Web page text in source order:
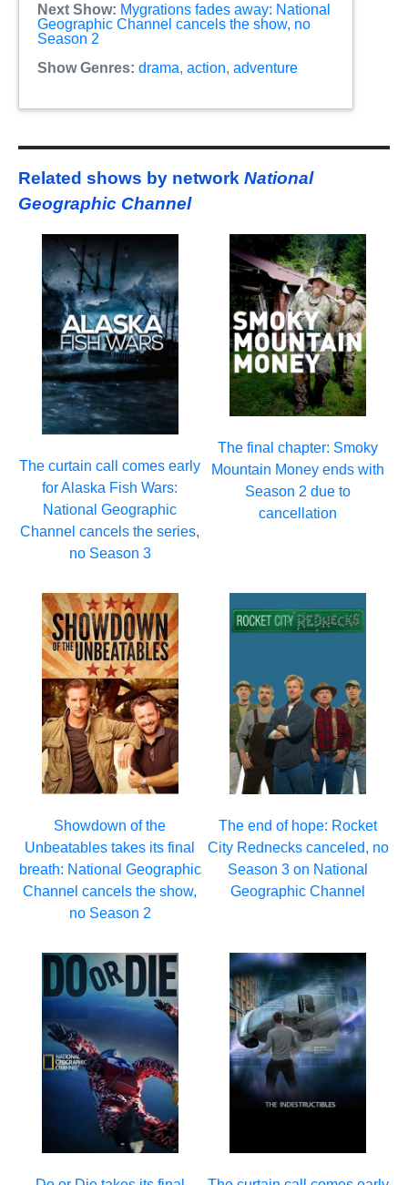
Next Show: Mygrations fades away: National
Geographic Channel cancels the show, no
Season 2
Show Genres: drama, action, adventure
Related shows by network National
Geographic Channel
The curtain call comes early
for Alaska Fish Wars:
National Geographic
Channel cancels the series,
no Season 3
The final chapter: Smoky
Mountain Money ends with
Season 2 due to
cancellation
Showdown of the
Unbeatables takes its final
breath: National Geographic
Channel cancels the show,
no Season 2
The end of hope: Rocket
City Rednecks canceled, no
Season 3 on National
Geographic Channel